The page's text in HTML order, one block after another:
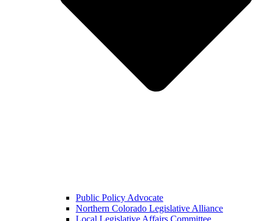
Public Policy Advocate
Northern Colorado Legislative Alliance